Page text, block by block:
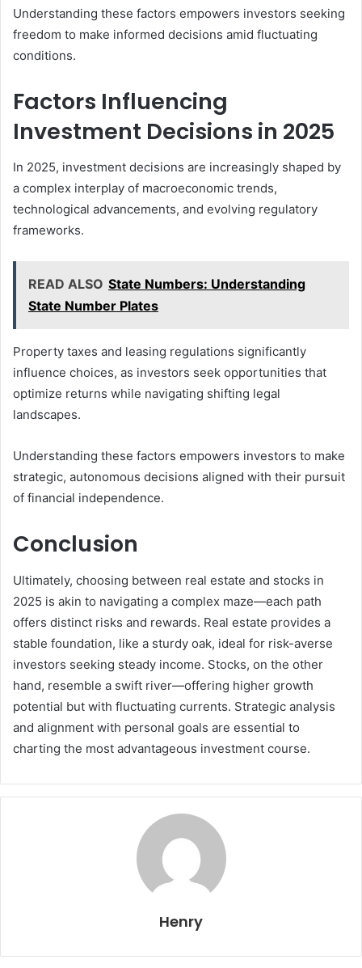
Understanding these factors empowers investors seeking
freedom to make informed decisions amid fluctuating
conditions.
Factors Influencing
Investment Decisions in 2025
In 2025, investment decisions are increasingly shaped by
a complex interplay of macroeconomic trends,
technological advancements, and evolving regulatory
frameworks.
READ ALSO State Numbers: Understanding
State Number Plates
Property taxes and leasing regulations significantly
influence choices, as investors seek opportunities that
optimize returns while navigating shifting legal
landscapes.
Understanding these factors empowers investors to make
strategic, autonomous decisions aligned with their pursuit
of financial independence.
Conclusion
Ultimately, choosing between real estate and stocks in
2025 is akin to navigating a complex maze—each path
offers distinct risks and rewards. Real estate provides a
stable foundation, like a sturdy oak, ideal for risk-averse
investors seeking steady income. Stocks, on the other
hand, resemble a swift river—offering higher growth
potential but with fluctuating currents. Strategic analysis
and alignment with personal goals are essential to
charting the most advantageous investment course.
Henry